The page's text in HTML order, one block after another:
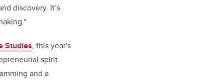
discovery. It’s
Studies, this year's
spirit
and a